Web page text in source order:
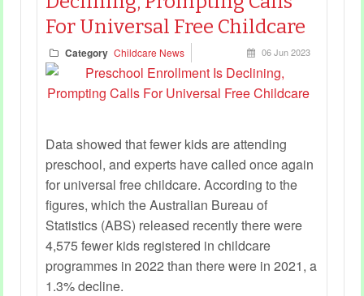
For Universal Free Childcare
Category Childcare News 06 Jun 2023
Data showed that fewer kids are attending
preschool, and experts have called once again
for universal free childcare. According to the
figures, which the Australian Bureau of
Statistics (ABS) released recently there were
4,575 fewer kids registered in childcare
programmes in 2022 than there were in 2021, a
1.3% decline.